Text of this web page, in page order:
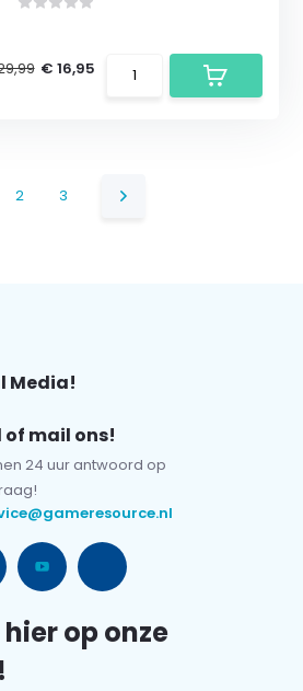
€ 16,95
2 3
Media!
of mail ons!
24 uur antwoord op
op onze